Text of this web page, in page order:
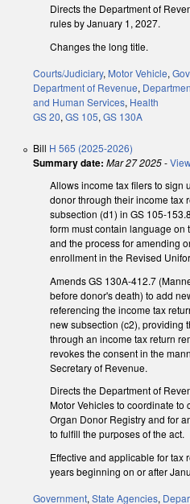
Directs the Department of
rules by January 1, 2027.
Changes the long title.
Courts/Judiciary, Motor Vehicle,
Department of Revenue,
and Human Services, Health
GS 20, GS 105, GS 130A
Bill H 565 (2025-2026)
Summary date: Mar 27 2025-
Allows income tax filers to sign
donor through their income tax
subsection (d1) in GS 105-
form must contain language on
and the process for amending
enrollment in the Revised
Amends GS 130A-412.7
before donor's death) to add
referencing the income tax
new subsection (c2), providing
through an income tax return
revokes the consent in the
Secretary of Revenue.
Directs the Department of
Motor Vehicles to coordinate to
Organ Donor Registry and for
to fulfill the purposes of the act.
Effective and applicable for tax
years beginning on or after
Government, State Agencies,